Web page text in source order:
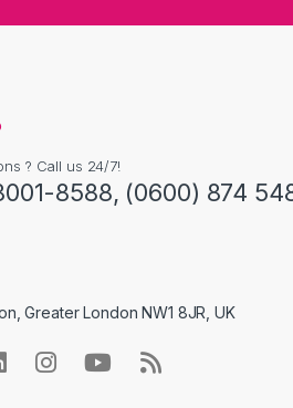
? Call us 24/7!
8588, (0600) 874
Greater London NW1 8JR, UK